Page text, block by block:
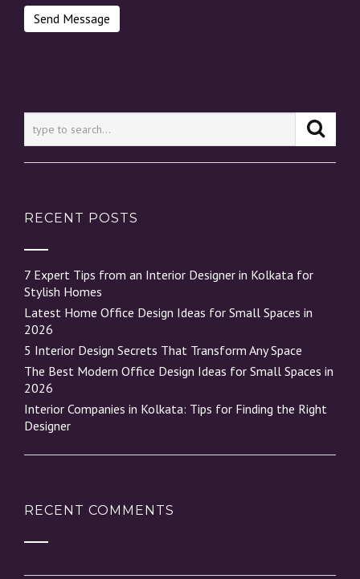
RECENT POSTS
7 Expert Tips from an Interior Designer in Kolkata for
Stylish Homes
Latest Home Office Design Ideas for Small Spaces in
2026
5 Interior Design Secrets That Transform Any Space
The Best Modern Office Design Ideas for Small Spaces in
2026
Interior Companies in Kolkata: Tips for Finding the Right
Designer
RECENT COMMENTS